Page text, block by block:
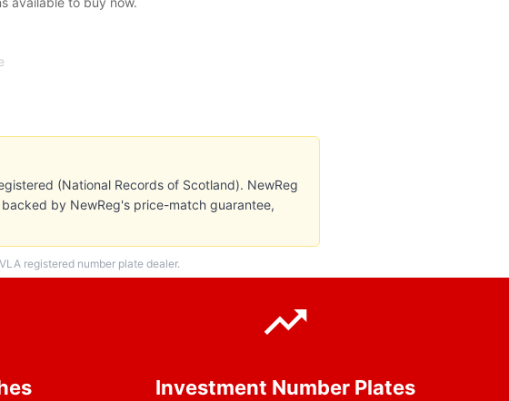
(National Records of Scotland). NewReg
by NewReg's price-match guarantee,
registered number plate dealer.
Investment Number Plates